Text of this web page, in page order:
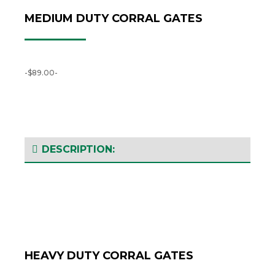
MEDIUM DUTY CORRAL GATES
-$89.00-
DESCRIPTION:
HEAVY DUTY CORRAL GATES